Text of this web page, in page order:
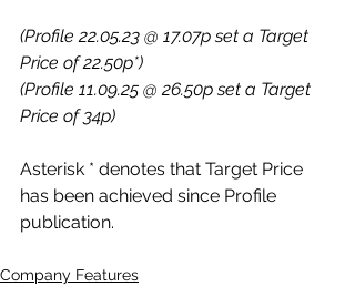
(Profile 22.05.23 @ 17.07p set a Target
Price of 22.50p*)
(Profile 11.09.25 @ 26.50p set a Target
Price of 34p)
Asterisk * denotes that Target Price
has been achieved since Profile
publication.
Company Features